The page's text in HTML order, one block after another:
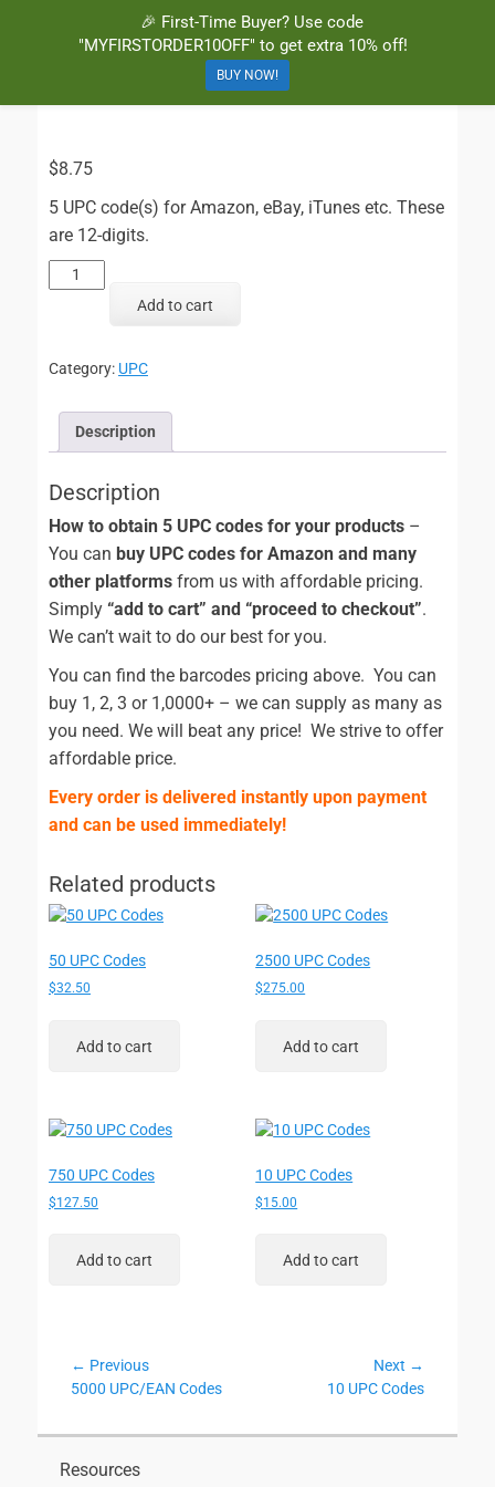
BuyBarcodesCheap
Buy Cheap and 100% Authentic GS1 UPC and EAN Codes Instantly
and Online for Amazon, eBay, iTunes and more!
$8.75
5 UPC code(s) for Amazon, eBay, iTunes etc. These
are 12-digits.
UPC
Add to cart
Category: UPC
Description
Description
How to obtain 5 UPC codes for your products –
You can buy UPC codes for Amazon and many
other platforms from us with affordable pricing.
Simply “add to cart” and “proceed to checkout”.
We can’t wait to do our best for you.
You can find the barcodes pricing above. You can
buy 1, 2, 3 or 1,0000+ – we can supply as many as
you need. We will beat any price! We strive to offer
affordable price.
Every order is delivered instantly upon payment
and can be used immediately!
Related products
50 UPC Codes
$32.50
Add to cart
2500 UPC Codes
$275.00
Add to cart
750 UPC Codes
$127.50
Add to cart
10 UPC Codes
$15.00
Add to cart
Post
navigation
← Previous
Previous
5000 UPC/EAN Codes
Next →
10 UPC Codes
Resources
🎉 First-Time Buyer? Use code
"MYFIRSTORDER10OFF" to get extra 10% off!
BUY NOW!